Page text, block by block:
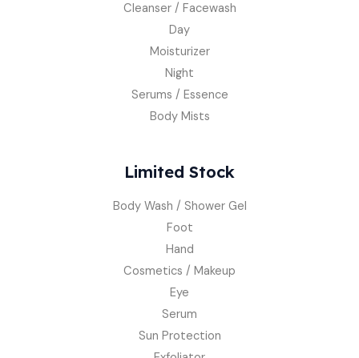
Cleanser / Facewash
Day
Moisturizer
Night
Serums / Essence
Body Mists
Limited Stock
Body Wash / Shower Gel
Foot
Hand
Cosmetics / Makeup
Eye
Serum
Sun Protection